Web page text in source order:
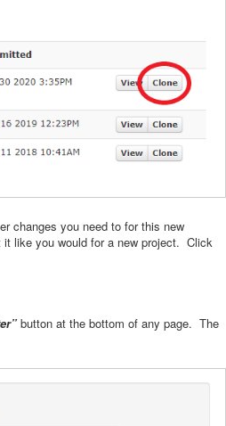
changes you need to for this new
like you would for a new project. Click
button at the bottom of any page. The